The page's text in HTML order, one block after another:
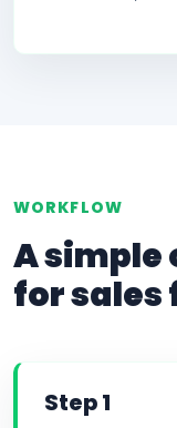
WORKFLOW
A
for
Step 1